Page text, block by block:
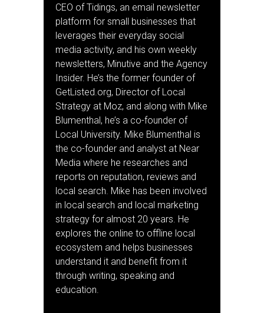
CEO of Tidings, an email newsletter
platform for small businesses that
leverages their everyday social
media activity, and his own weekly
newsletters, Minutive and the Agency
Insider. He’s the former founder of
GetListed.org, Director of Local
Strategy at Moz, and along with Mike
Blumenthal, he’s a co-founder of
Local University. Mike Blumenthal is
the co-founder and analyst at Near
Media where he researches and
reports on reputation, reviews and
local search. Mike has been involved
in local search and local marketing
strategy for almost 20 years. He
explores the online to offline local
ecosystem and helps businesses
understand it and benefit from it
through writing, speaking and
education.